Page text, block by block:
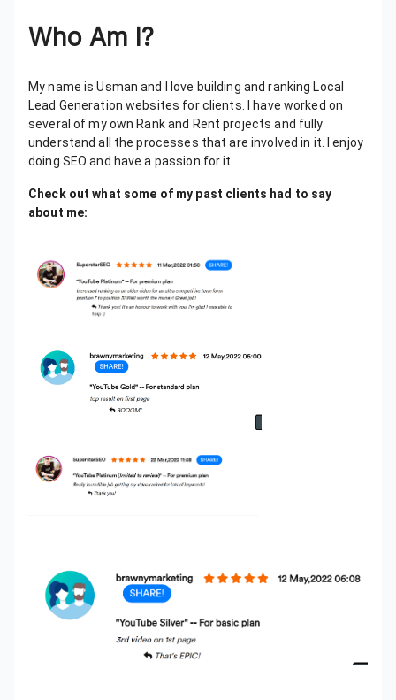
Who Am I?
My name is Usman and I love building and ranking Local
Lead Generation websites for clients. I have worked on
several of my own Rank and Rent projects and fully
understand all the processes that are involved in it. I enjoy
doing SEO and have a passion for it.
Check out what some of my past clients had to say
about me: